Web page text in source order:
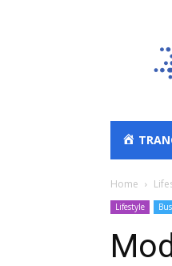
Home
Lifestyle